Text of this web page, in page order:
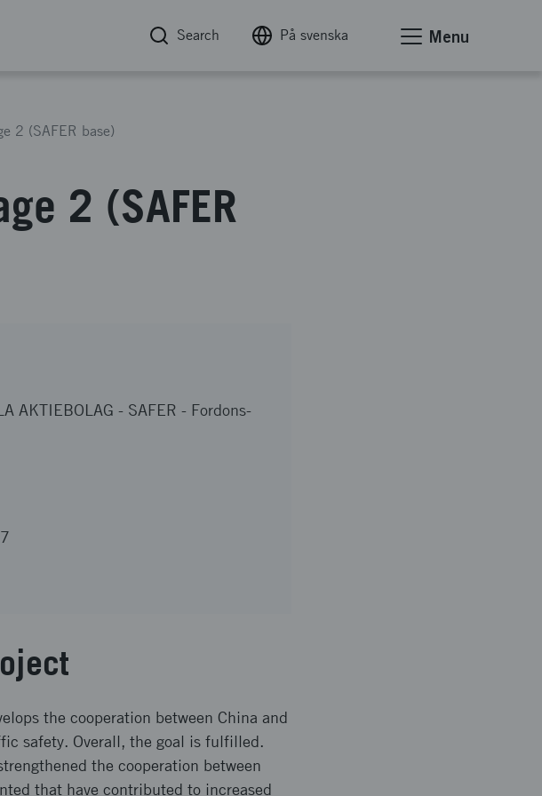
Search På svenska Menu
2 (SAFER base)
2 (SAFER
AKTIEBOLAG - SAFER - Fordons-
the cooperation between China and
safety. Overall, the goal is fulfilled.
the cooperation between
that have contributed to increased